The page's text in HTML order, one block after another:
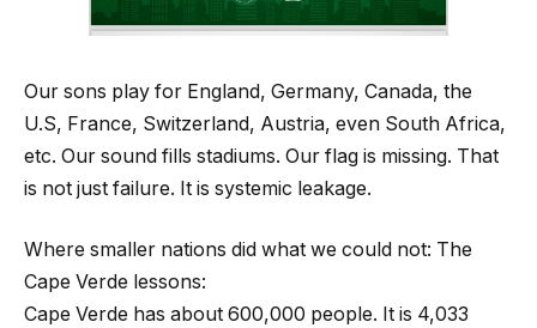
Our sons play for England, Germany, Canada, the
U.S, France, Switzerland, Austria, even South Africa,
etc. Our sound fills stadiums. Our flag is missing. That
is not just failure. It is systemic leakage.
Where smaller nations did what we could not: The
Cape Verde lessons:
Cape Verde has about 600,000 people. It is 4,033